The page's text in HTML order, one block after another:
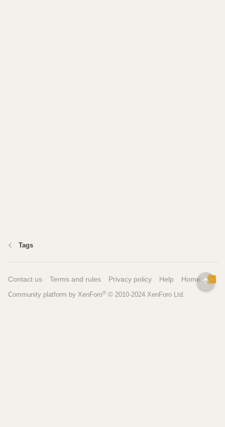
Tags
Contact us Terms and rules Privacy policy Help Home
R
S
Community platform by XenForo® © 2010-2024 XenForo Ltd.
TOP